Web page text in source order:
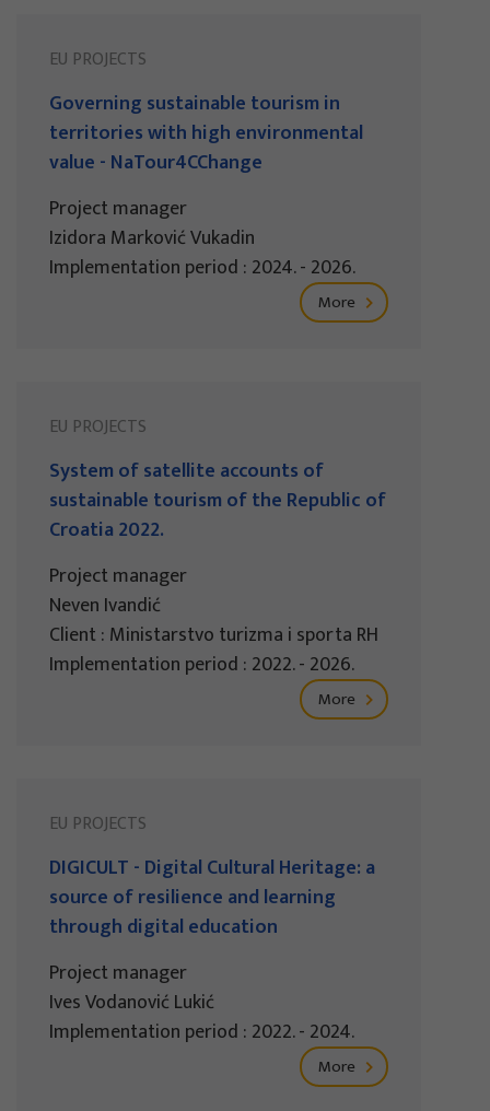
EU PROJECTS
Governing sustainable tourism in
territories with high environmental
value - NaTour4CChange
Project manager
Izidora Marković Vukadin
Implementation period : 2024. - 2026.
More
EU PROJECTS
System of satellite accounts of
sustainable tourism of the Republic of
Croatia 2022.
Project manager
Neven Ivandić
Client : Ministarstvo turizma i sporta RH
Implementation period : 2022. - 2026.
More
EU PROJECTS
DIGICULT - Digital Cultural Heritage: a
source of resilience and learning
through digital education
Project manager
Ives Vodanović Lukić
Implementation period : 2022. - 2024.
More